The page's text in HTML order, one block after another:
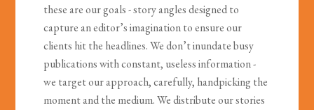
these are our goals - story angles designed to
capture an editor’s imagination to ensure our
clients hit the headlines. We don’t inundate busy
publications with constant, useless information -
we target our approach, carefully, handpicking the
moment and the medium. We distribute our stories